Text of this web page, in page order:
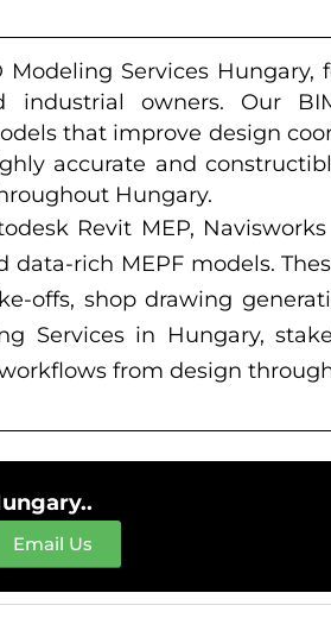
Services Hungary,
industrial owners. Our
that improve design
accurate and
Hungary.
Revit MEP,
rich MEPF models.
offs, shop drawing
Services in Hungary,
from design
Email Us